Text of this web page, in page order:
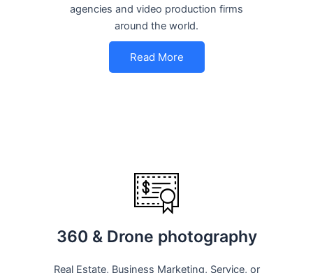
agencies and video production firms
around the world.
Read More
360 & Drone photography
Real Estate, Business Marketing, Service, or